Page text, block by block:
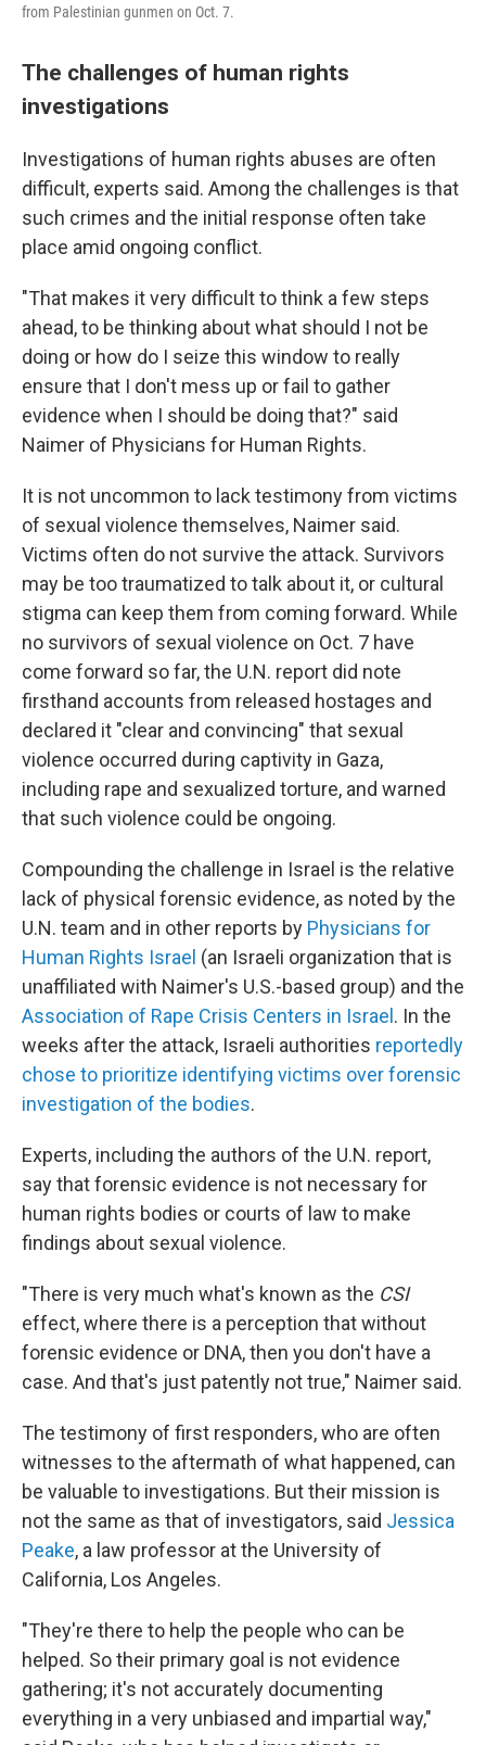
from Palestinian gunmen on Oct. 7.
The challenges of human rights
investigations
Investigations of human rights abuses are often
difficult, experts said. Among the challenges is that
such crimes and the initial response often take
place amid ongoing conflict.
"That makes it very difficult to think a few steps
ahead, to be thinking about what should I not be
doing or how do I seize this window to really
ensure that I don't mess up or fail to gather
evidence when I should be doing that?" said
Naimer of Physicians for Human Rights.
It is not uncommon to lack testimony from victims
of sexual violence themselves, Naimer said.
Victims often do not survive the attack. Survivors
may be too traumatized to talk about it, or cultural
stigma can keep them from coming forward. While
no survivors of sexual violence on Oct. 7 have
come forward so far, the U.N. report did note
firsthand accounts from released hostages and
declared it "clear and convincing" that sexual
violence occurred during captivity in Gaza,
including rape and sexualized torture, and warned
that such violence could be ongoing.
Compounding the challenge in Israel is the relative
lack of physical forensic evidence, as noted by the
U.N. team and in other reports by Physicians for
Human Rights Israel (an Israeli organization that is
unaffiliated with Naimer's U.S.-based group) and the
Association of Rape Crisis Centers in Israel . In the
weeks after the attack, Israeli authorities reportedly
chose to prioritize identifying victims over forensic
investigation of the bodies.
Experts, including the authors of the U.N. report,
say that forensic evidence is not necessary for
human rights bodies or courts of law to make
findings about sexual violence.
"There is very much what's known as the CSI
effect, where there is a perception that without
forensic evidence or DNA, then you don't have a
case. And that's just patently not true," Naimer said.
The testimony of first responders, who are often
witnesses to the aftermath of what happened, can
be valuable to investigations. But their mission is
not the same as that of investigators, said Jessica
Peake, a law professor at the University of
California, Los Angeles.
"They're there to help the people who can be
helped. So their primary goal is not evidence
gathering; it's not accurately documenting
everything in a very unbiased and impartial way,"